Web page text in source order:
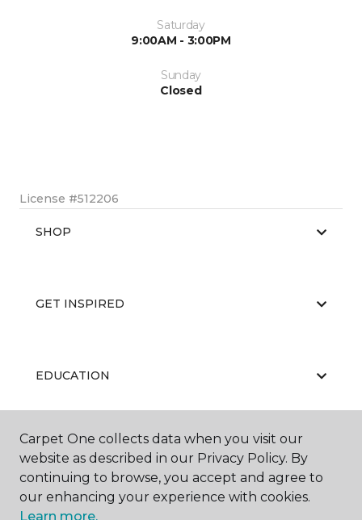
Saturday
9:00AM - 3:00PM
Sunday
Closed
License #512206
SHOP
GET INSPIRED
EDUCATION
ABOUT US
Carpet One collects data when you visit our
website as described in our Privacy Policy. By
continuing to browse, you accept and agree to
our enhancing your experience with cookies.
Learn more.